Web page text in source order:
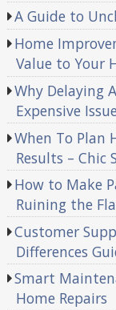
A Guide to
Home
Value to Your
Why Delaying
Expensive
When To Plan
Results – Chic
How to Make
Ruining the
Customer
Differences
Smart
Home Repairs